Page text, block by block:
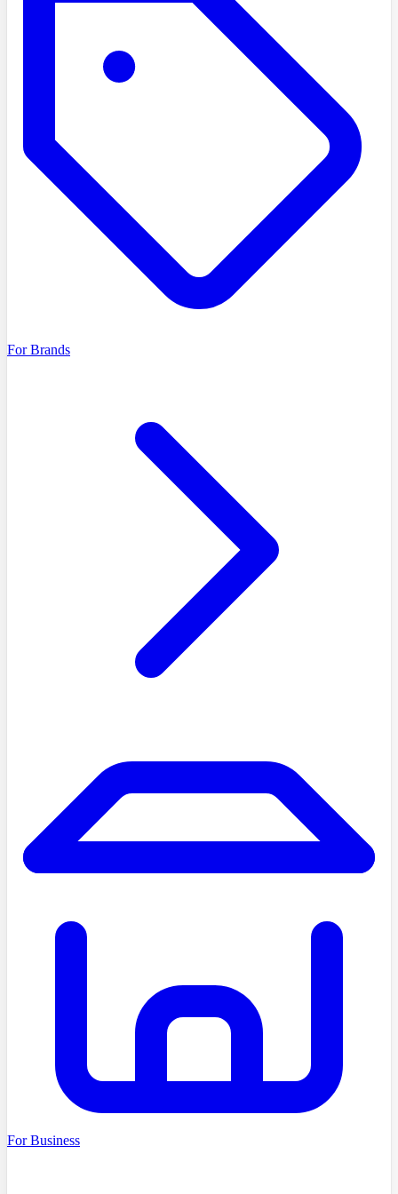
For Brands
For Business